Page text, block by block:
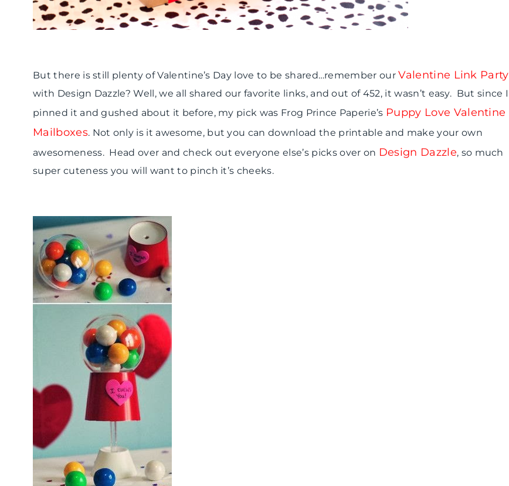
But there is still plenty of Valentine’s Day love to be shared…remember ourValentine Link Party
with Design Dazzle? Well, we all shared our favorite links, and out of 452, it wasn’t easy. But since I
pinned it and gushed about it before, my pick was Frog Prince Paperie’s Puppy Love Valentine
Mailboxes. Not only is it awesome, but you can download the printable and make your own
awesomeness. Head over and check out everyone else’s picks over on Design Dazzle, so much
super cuteness you will want to pinch it’s cheeks.